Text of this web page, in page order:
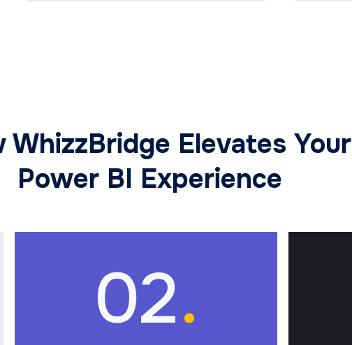
WhizzBridge Elevates Your
Power BI Experience
02.